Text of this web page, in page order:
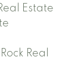
Estate
Real